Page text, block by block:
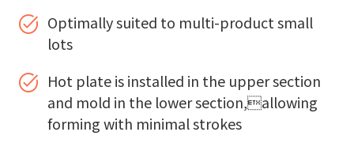
Optimally suited to multi-product small
lots
Hot plate is installed in the upper section
and mold in the lower section,allowing
forming with minimal strokes